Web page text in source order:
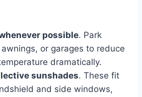
possible. Park
or garages to reduce
dramatically.
sunshades. These fit
and side windows,